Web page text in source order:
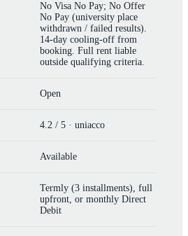
No Visa No Pay; No Offer
No Pay (university place
withdrawn / failed results).
14-day cooling-off from
booking. Full rent liable
outside qualifying criteria.
Open
4.2 / 5 · uniacco
Available
Termly (3 installments), full
upfront, or monthly Direct
Debit